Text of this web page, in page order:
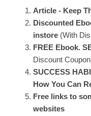
Article - Keep
Discounted
instore(With
FREE Ebook.
Discount
SUCCESS
How You Can
Free links to
websites